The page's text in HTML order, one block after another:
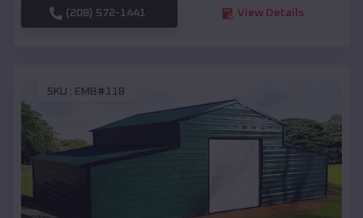
(208) 572-1441 View Details
SKU : EMB#118